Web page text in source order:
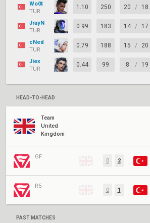
Wo0t
TUR
1.10 250 20 / 18
JrayN
TUR
0.99 183 14 / 17
cNed
TUR
0.79 188 15 / 20
Jiex
TUR
0.44 99 8 / 19
HEAD-TO-HEAD
Team
United
Kingdom
GF
0 2
R5
0 1
PAST MATCHES